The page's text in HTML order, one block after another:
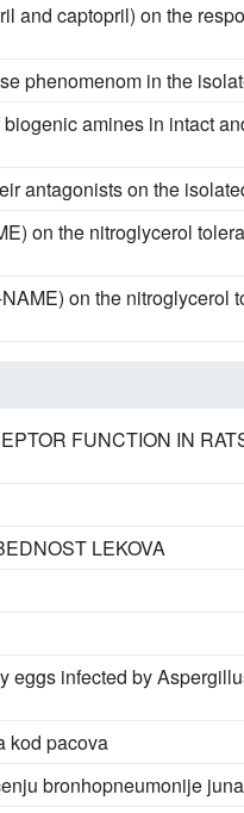
and captopril) on the
phenomenom in the
amines in intact
antagonists on the
on the nitroglycerol
on the nitroglycerol
FUNCTION IN
LEKOVA
infected by
kod pacova
bronhopneumonije